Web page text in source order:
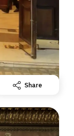
TWO
by Ron
Share